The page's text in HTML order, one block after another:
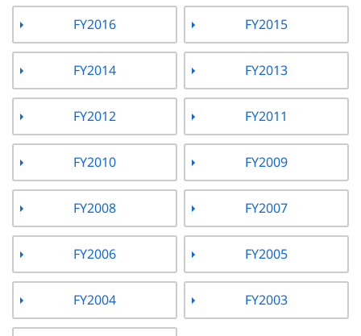
FY2016 FY2015
FY2014 FY2013
FY2012 FY2011
FY2010 FY2009
FY2008 FY2007
FY2006 FY2005
FY2004 FY2003